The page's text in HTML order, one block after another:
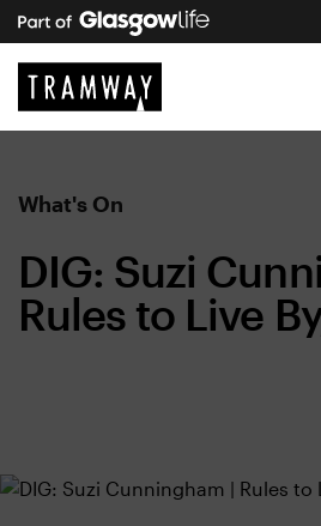
What's On
DIG: Suzi
Rules to Live